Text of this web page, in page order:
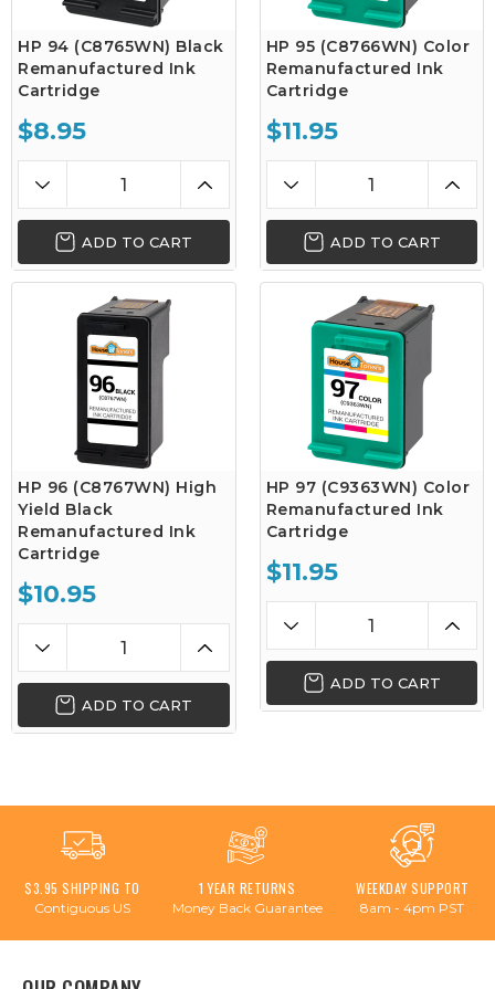
HP 94 (C8765WN) Black
Remanufactured Ink
Cartridge
$8.95
ADD TO CART
HP 95 (C8766WN) Color
Remanufactured Ink
Cartridge
$11.95
ADD TO CART
HP 96 (C8767WN) High
Yield Black
Remanufactured Ink
Cartridge
$10.95
ADD TO CART
HP 97 (C9363WN) Color
Remanufactured Ink
Cartridge
$11.95
ADD TO CART
$3.95 SHIPPING TO
Contiguous US
1 YEAR RETURNS
Money Back Guarantee
WEEKDAY SUPPORT
8am - 4pm PST